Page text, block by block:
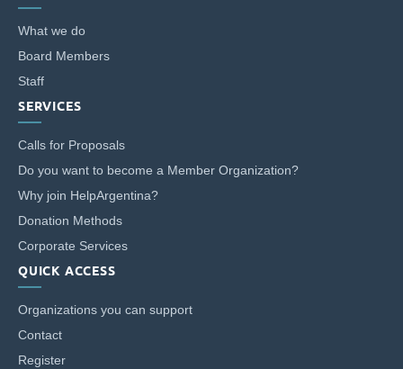
What we do
Board Members
Staff
SERVICES
Calls for Proposals
Do you want to become a Member Organization?
Why join HelpArgentina?
Donation Methods
Corporate Services
QUICK ACCESS
Organizations you can support
Contact
Register